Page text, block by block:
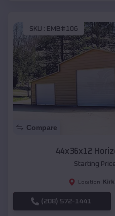
SKU : EMB#106
Compare
44x36x12
Starting
Location:
(208) 572-1441